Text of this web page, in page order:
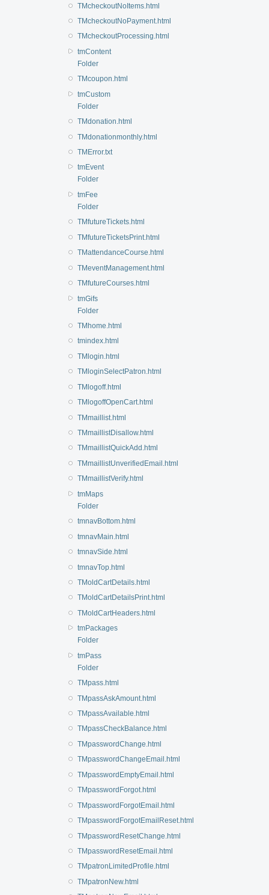
TMcheckoutNoItems.html
TMcheckoutNoPayment.html
TMcheckoutProcessing.html
tmContent
Folder
TMcoupon.html
tmCustom
Folder
TMdonation.html
TMdonationmonthly.html
TMError.txt
tmEvent
Folder
tmFee
Folder
TMfutureTickets.html
TMfutureTicketsPrint.html
TMattendanceCourse.html
TMeventManagement.html
TMfutureCourses.html
tmGifs
Folder
TMhome.html
tmindex.html
TMlogin.html
TMloginSelectPatron.html
TMlogoff.html
TMlogoffOpenCart.html
TMmaillist.html
TMmaillistDisallow.html
TMmaillistQuickAdd.html
TMmaillistUnverifiedEmail.html
TMmaillistVerify.html
tmMaps
Folder
tmnavBottom.html
tmnavMain.html
tmnavSide.html
tmnavTop.html
TMoldCartDetails.html
TMoldCartDetailsPrint.html
TMoldCartHeaders.html
tmPackages
Folder
tmPass
Folder
TMpass.html
TMpassAskAmount.html
TMpassAvailable.html
TMpassCheckBalance.html
TMpasswordChange.html
TMpasswordChangeEmail.html
TMpasswordEmptyEmail.html
TMpasswordForgot.html
TMpasswordForgotEmail.html
TMpasswordForgotEmailReset.html
TMpasswordResetChange.html
TMpasswordResetEmail.html
TMpatronLimitedProfile.html
TMpatronNew.html